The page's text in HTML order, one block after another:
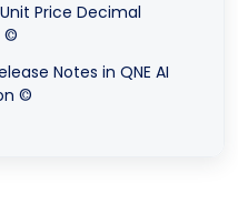
Price Decimal
©
Notes in QNE AI
©